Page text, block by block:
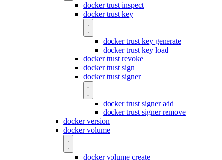
docker trust inspect
docker trust key
docker trust key generate
docker trust key load
docker trust revoke
docker trust sign
docker trust signer
docker trust signer add
docker trust signer remove
docker version
docker volume
docker volume create